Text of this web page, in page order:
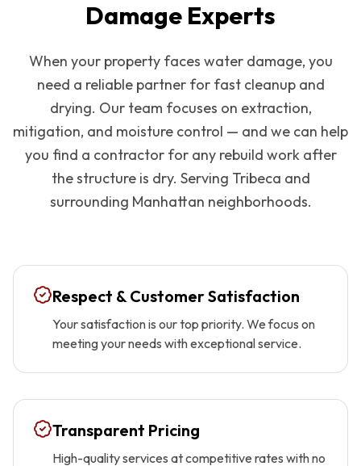
Damage Experts
When your property faces water damage, you
need a reliable partner for fast cleanup and
drying. Our team focuses on extraction,
mitigation, and moisture control — and we can help
you find a contractor for any rebuild work after
the structure is dry. Serving Tribeca and
surrounding Manhattan neighborhoods.
Respect & Customer Satisfaction
Your satisfaction is our top priority. We focus on
meeting your needs with exceptional service.
Transparent Pricing
High-quality services at competitive rates with no